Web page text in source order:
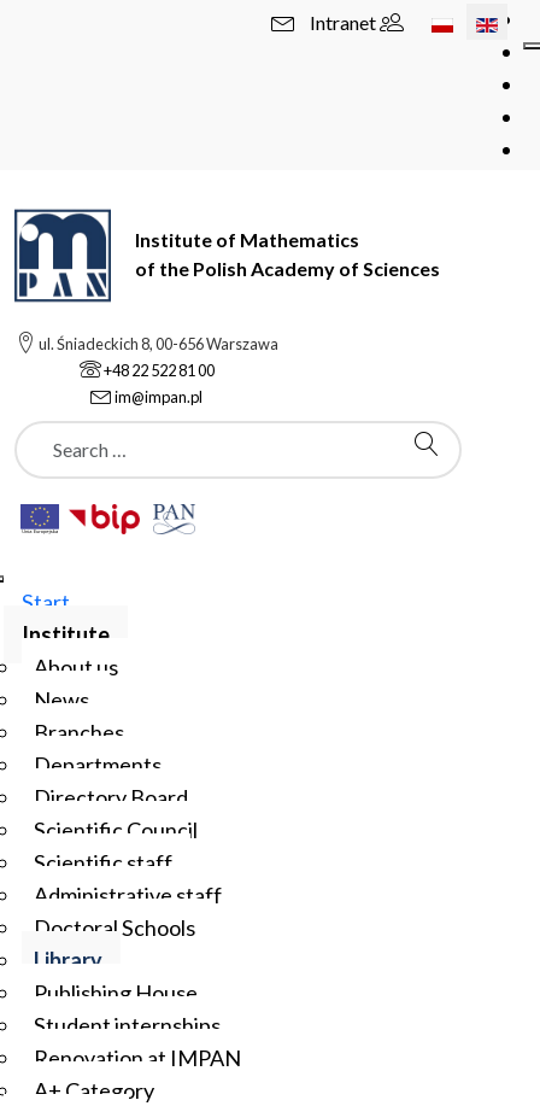
Select your
Intranet
Institute of Mathematics
of the Polish Academy of Sciences
ul. Śniadeckich 8, 00-656 Warszawa
+48 22 522 81 00
im@impan.pl
Szukaj
Start
Institute
About us
News
Branches
Departments
Directory Board
Scientific Council
Scientific staff
Administrative staff
Doctoral Schools
Library
Publishing House
Student internships
Renovation at IMPAN
A+ Category